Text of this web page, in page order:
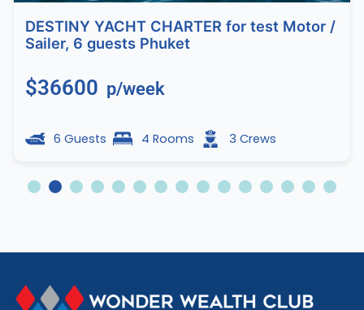
DESTINY YACHT CHARTER for test Motor /
Sailer, 6 guests Phuket
$36600 p/week
6 Guests 4 Rooms 3 Crews
3 4 5 6 7 8 9 10 11 12 13 14 15